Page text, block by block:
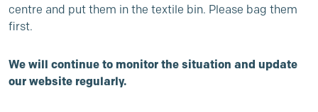
centre and put them in the textile bin. Please bag them
first.
We will continue to monitor the situation and update
our website regularly.